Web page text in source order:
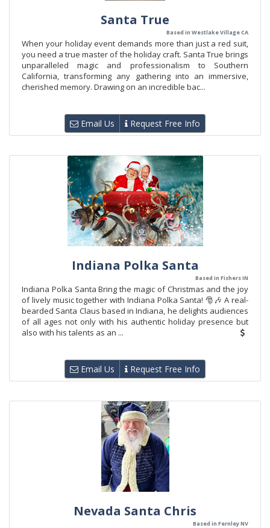
Santa True
Based in Westlake Village CA
When your holiday event demands more than just a red suit,
you need a true master of the holiday craft. Santa True brings
unparalleled magic and professionalism to Southern
California, transforming any gathering into an immersive,
cherished memory. Drawing on an incredible bac...
Email Us Request Free Info
Indiana Polka Santa
Based in Fishers IN
Indiana Polka Santa Bring the magic of Christmas and the joy
of lively music together with Indiana Polka Santa! 🎅🎶 A real-
bearded Santa Claus based in Indiana, he delights audiences
of all ages not only with his authentic holiday presence but
also with his talents as an ...
Email Us Request Free Info
Nevada Santa Chris
Based in Fernley NV